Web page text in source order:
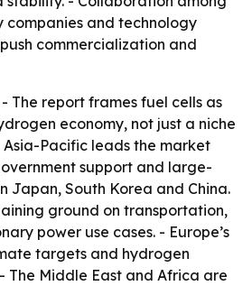
companies and technology
commercialization and
- The report frames fuel cells as
economy, not just a niche
Pacific leads the market
support and large-
Japan, South Korea and China.
ground on transportation,
power use cases. - Europe’s
targets and hydrogen
The Middle East and Africa are